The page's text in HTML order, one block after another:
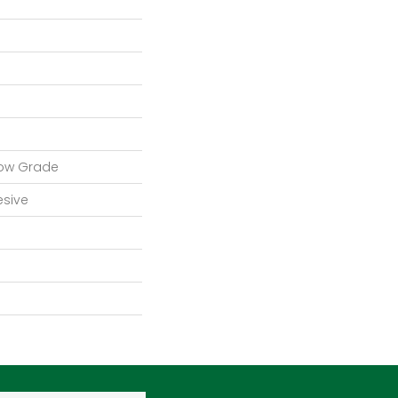
Grade